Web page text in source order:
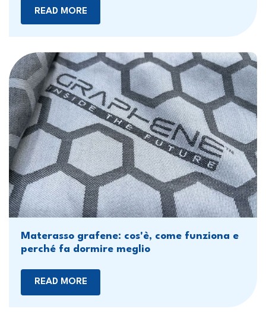
READ MORE
Materasso grafene: cos'è, come funziona e
perché fa dormire meglio
READ MORE